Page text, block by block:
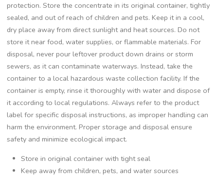
protection. Store the concentrate in its original container, tightly
sealed, and out of reach of children and pets. Keep it in a cool,
dry place away from direct sunlight and heat sources. Do not
store it near food, water supplies, or flammable materials. For
disposal, never pour leftover product down drains or storm
sewers, as it can contaminate waterways. Instead, take the
container to a local hazardous waste collection facility. If the
container is empty, rinse it thoroughly with water and dispose of
it according to local regulations. Always refer to the product
label for specific disposal instructions, as improper handling can
harm the environment. Proper storage and disposal ensure
safety and minimize ecological impact.
Store in original container with tight seal
Keep away from children, pets, and water sources